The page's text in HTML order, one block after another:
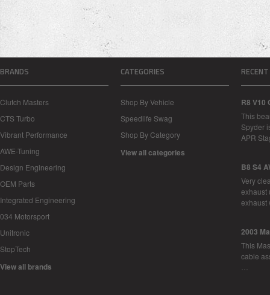
BRANDS
Clutch Masters
CTS Turbo
Vibrant Performance
AWE-Tuning
Design Engineering
OEM Parts
Integrated Engineering
034 Motorsport
Unitronic
StopTech
View all brands
CATEGORIES
Shop By Vehicle
Speedlife Swag
Shop By Category
View all categories
R8 V10
This
Spyder
APR
B8 S4
Very
exhaust
2003
This
cable